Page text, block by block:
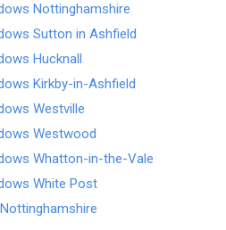
Nottinghamshire
Sutton in Ashfield
Hucknall
Kirkby-in-Ashfield
Westville
Westwood
Whatton-in-the-Vale
White Post